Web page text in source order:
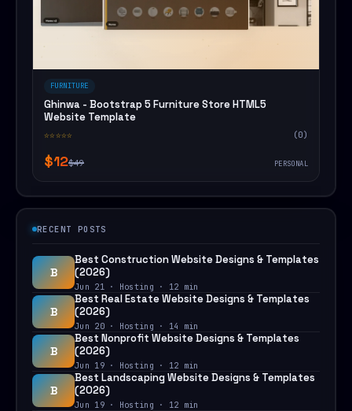
FURNITURE
Ghinwa - Bootstrap 5 Furniture Store HTML5
Website Template
☆☆☆☆☆ (0)
$12$49 PERSONAL
RECENT POSTS
B
Best Construction Website Designs & Templates
(2026)
Jun 21 · Hosting · 12 min
B
Best Real Estate Website Designs & Templates
(2026)
Jun 20 · Hosting · 14 min
B
Best Nonprofit Website Designs & Templates
(2026)
Jun 19 · Hosting · 12 min
B
Best Landscaping Website Designs & Templates
(2026)
Jun 19 · Hosting · 12 min